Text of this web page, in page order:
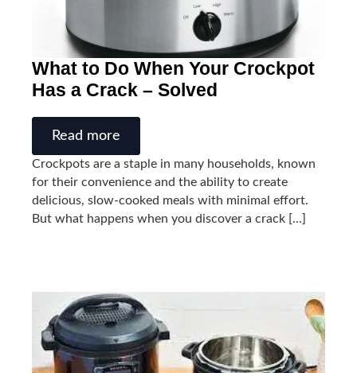
What to Do When Your Crockpot
Has a Crack – Solved
Crockpots are a staple in many households, known
for their convenience and the ability to create
delicious, slow-cooked meals with minimal effort.
But what happens when you discover a crack [...]
Read more